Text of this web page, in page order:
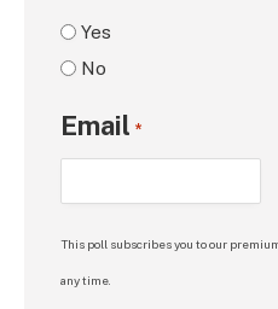
Yes
No
Email *
This poll subscribes you to our
any time.